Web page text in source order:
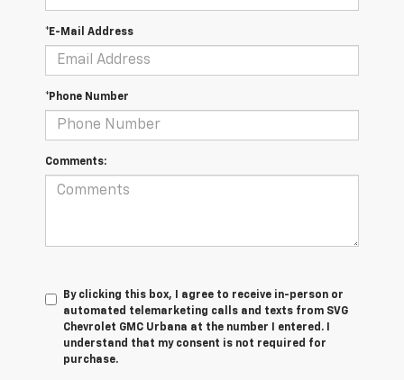
*E-Mail Address
*Phone Number
Comments:
By clicking this box, I agree to receive in-person or
automated telemarketing calls and texts from SVG
Chevrolet GMC Urbana at the number I entered. I
understand that my consent is not required for
purchase.